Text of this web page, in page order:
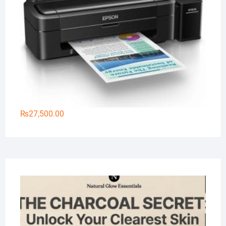
₨27,500.00